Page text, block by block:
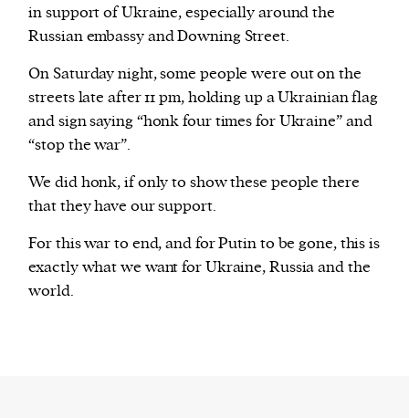
in support of Ukraine, especially around the
Russian embassy and Downing Street.
On Saturday night, some people were out on the
streets late after 11 pm, holding up a Ukrainian flag
and sign saying “honk four times for Ukraine” and
“stop the war”.
We did honk, if only to show these people there
that they have our support.
For this war to end, and for Putin to be gone, this is
exactly what we want for Ukraine, Russia and the
world.